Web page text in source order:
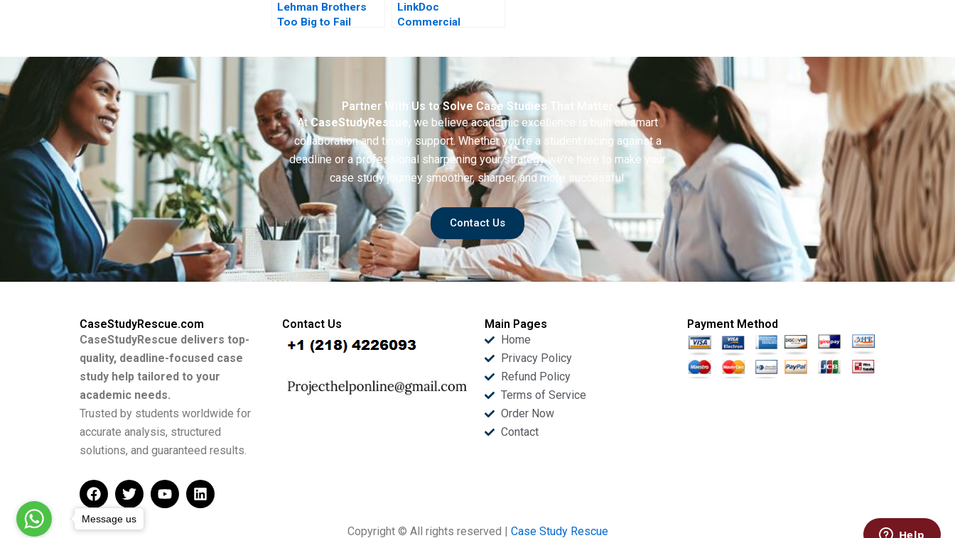
Lehman Brothers
Too Big to Fail
LinkDoc
Commercial
Partner With Us to Solve Case Studies That Matter
AtCaseStudyRescue, we believe academic excellence is built on smart
collaboration and timely support. Whether you’re a student racing against a
deadline or a professional sharpening your strategy we’re here to make your
case study journey smoother, sharper, and more successful.
Contact Us
CaseStudyRescue.com
CaseStudyRescue delivers top-
quality, deadline-focused case
study help tailored to your
academic needs.
Trusted by students worldwide for
accurate analysis, structured
solutions, and guaranteed results.
F
a
c
e
T
w
i
t
Y
o
L
i
Contact Us
Main Pages
Home
Privacy Policy
Refund Policy
Terms of Service
Order Now
Contact
Payment Method
Copyright © All rights reserved | Case Study Rescue
Message us